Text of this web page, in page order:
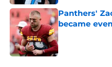
Panthers'
became
Published by on